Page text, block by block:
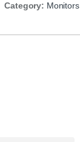
Category: Monitors